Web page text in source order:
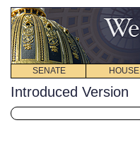
SENATE HOUSE
Introduced Version